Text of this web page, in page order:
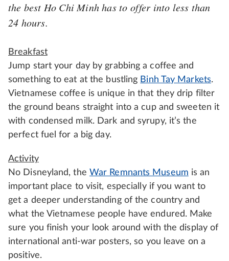
the best Ho Chi Minh has to offer into less than
24 hours.
Breakfast
Jump start your day by grabbing a coffee and
something to eat at the bustling Binh Tay Markets.
Vietnamese coffee is unique in that they drip filter
the ground beans straight into a cup and sweeten it
with condensed milk. Dark and syrupy, it’s the
perfect fuel for a big day.
Activity
No Disneyland, the War Remnants Museum is an
important place to visit, especially if you want to
get a deeper understanding of the country and
what the Vietnamese people have endured. Make
sure you finish your look around with the display of
international anti-war posters, so you leave on a
positive.